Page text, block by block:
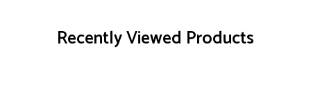
Recently Viewed Products